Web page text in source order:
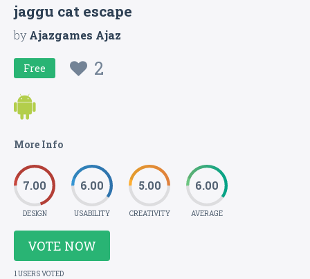
jaggu cat escape
byAjazgames Ajaz
Free 2
More Info
7.00
DESIGN
6.00
USABILITY
5.00
CREATIVITY
6.00
AVERAGE
VOTE NOW
1 USERS VOTED